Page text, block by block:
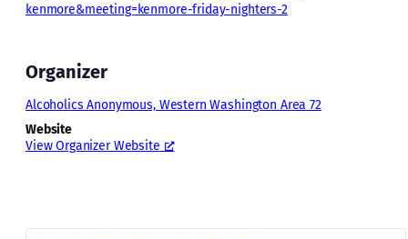
kenmore&meeting=kenmore-friday-nighters-2
Organizer
Alcoholics Anonymous, Western Washington Area 72
Website
View Organizer Website